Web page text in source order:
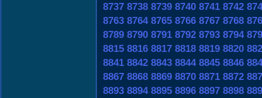
8737 8738 8739 8740 8741 8742
8763 8764 8765 8766 8767 8768
8789 8790 8791 8792 8793 8794
8815 8816 8817 8818 8819 8820
8841 8842 8843 8844 8845 8846
8867 8868 8869 8870 8871 8872
8893 8894 8895 8896 8897 8898